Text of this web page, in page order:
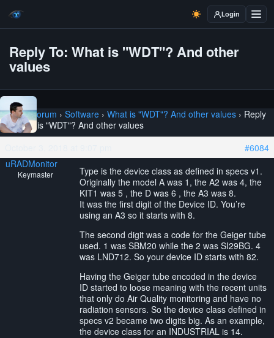
Login
Reply To: What is "WDT"? And other
values
Home › Forum › Software › What is "WDT"? And other values › Reply
To: What is "WDT"? And other values
#6084
uRADMonitor
Keymaster
Type is the device class as defined in specs v1.
Originally the model A was 1, the A2 was 4, the
KIT1 was 5 , the D was 6 , the A3 was 8.
It was the first digit of the Device ID. You’re
using an A3 so it starts with 8.
The second digit was a code for the Geiger tube
used. 1 was SBM20 while the 2 was SI29BG. 4
was LND712. So your device ID starts with 82.
Having the Geiger tube encoded in the device
ID started to loose meaning with the recent units
that only do Air Quality monitoring and have no
radiation sensors. So the device class defined in
specs v2 became two digits big. As an example,
the device class for an INDUSTRIAL is 14.